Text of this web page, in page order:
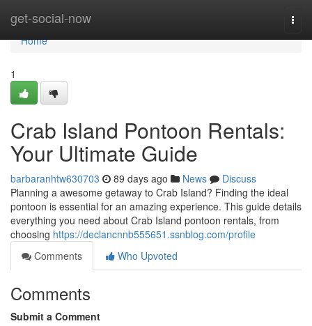
get-social-now
Home
Home
1
Crab Island Pontoon Rentals:
Your Ultimate Guide
barbaranhtw630703 89 days ago News
Discuss
Planning a awesome getaway to Crab Island? Finding the ideal
pontoon is essential for an amazing experience. This guide details
everything you need about Crab Island pontoon rentals, from
choosing https://declancnnb555651.ssnblog.com/profile
Comments
Who Upvoted
Comments
Submit a Comment